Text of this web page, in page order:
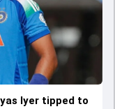
Iyer tipped to